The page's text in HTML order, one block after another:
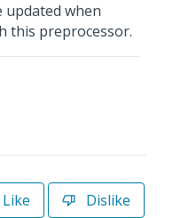
updated when
this preprocessor.
Like Dislike